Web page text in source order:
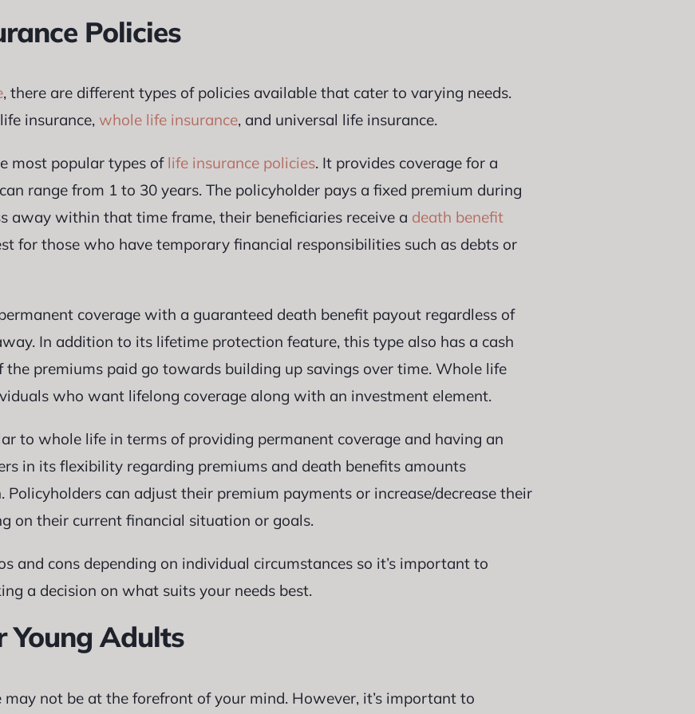
Policies
, there are different types of policies available that cater to varying needs.
insurance, whole life insurance, and universal life insurance.
most popular types of life insurance policies. It provides coverage for a
range from 1 to 30 years. The policyholder pays a fixed premium during
away within that time frame, their beneficiaries receive a death benefit
for those who have temporary financial responsibilities such as debts or
coverage with a guaranteed death benefit payout regardless of
In addition to its lifetime protection feature, this type also has a cash
premiums paid go towards building up savings over time. Whole life
who want lifelong coverage along with an investment element.
to whole life in terms of providing permanent coverage and having an
in its flexibility regarding premiums and death benefits amounts
Policyholders can adjust their premium payments or increase/decrease their
on their current financial situation or goals.
and cons depending on individual circumstances so it’s important to
a decision on what suits your needs best.
Young Adults
not be at the forefront of your mind. However, it’s important to